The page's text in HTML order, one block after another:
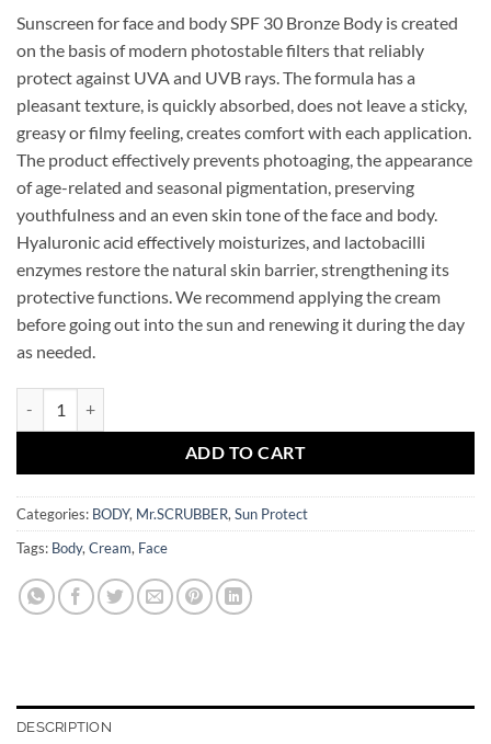
Sunscreen for face and body SPF 30 Bronze Body is created
on the basis of modern photostable filters that reliably
protect against UVA and UVB rays. The formula has a
pleasant texture, is quickly absorbed, does not leave a sticky,
greasy or filmy feeling, creates comfort with each application.
The product effectively prevents photoaging, the appearance
of age-related and seasonal pigmentation, preserving
youthfulness and an even skin tone of the face and body.
Hyaluronic acid effectively moisturizes, and lactobacilli
enzymes restore the natural skin barrier, strengthening its
protective functions. We recommend applying the cream
before going out into the sun and renewing it during the day
as needed.
ADD TO CART
Categories: BODY, Mr.SCRUBBER,Sun Protect
Tags: Body,Cream, Face
DESCRIPTION